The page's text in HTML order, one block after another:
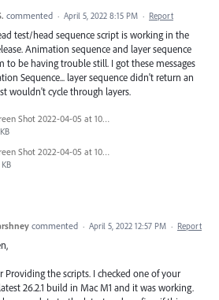
commented · April 5, 2022 8:15 PM · Report
test/head sequence script is working in the
Animation sequence and layer sequence
to be having trouble still. I got these messages
Sequence... layer sequence didn't return an
wouldn't cycle through layers.
Screen Shot 2022-04-05 at 10.42.47 AM.png
Screen Shot 2022-04-05 at 10.42.39 AM.png
commented · April 5, 2022 12:57 PM · Report
Providing the scripts. I checked one of your
26.2.1 build in Mac M1 and it was working.